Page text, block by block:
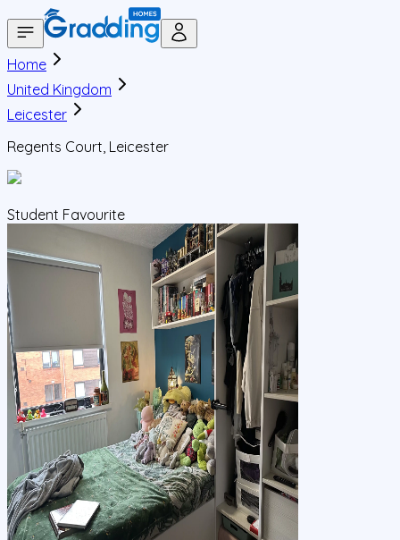
Home
United Kingdom
Leicester
Regents Court, Leicester
Student Favourite